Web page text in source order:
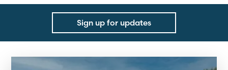
Sign up for updates